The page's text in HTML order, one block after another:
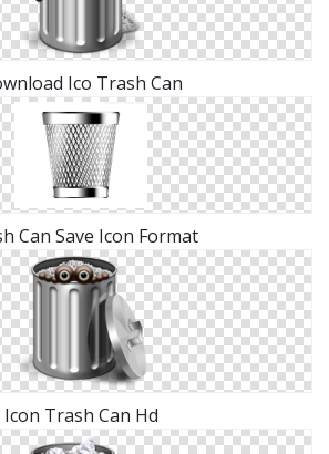
Ico Trash Can
Can Save Icon Format
Icon Trash Can Hd